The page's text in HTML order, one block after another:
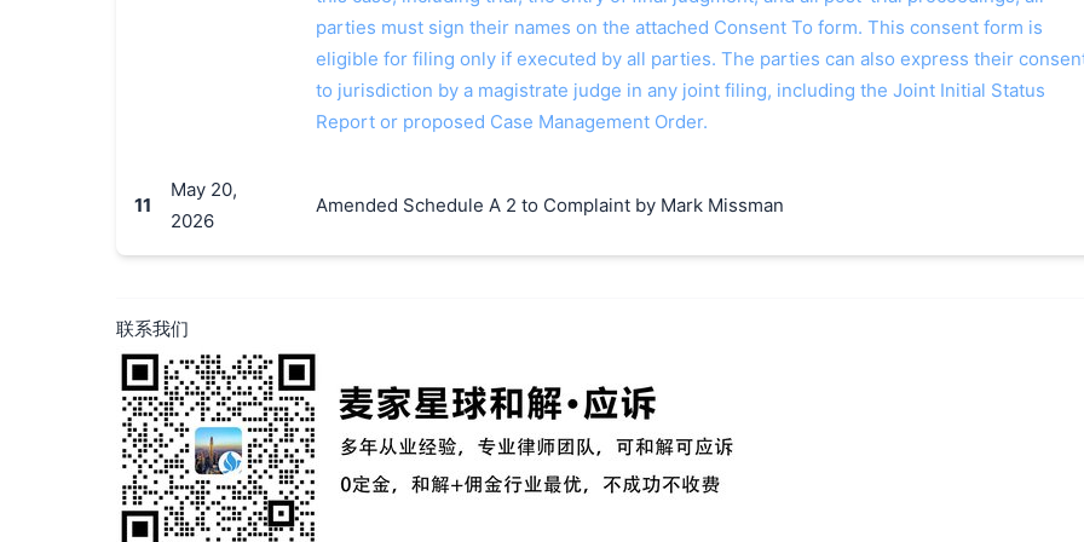
parties must sign their names on the attached Consent To form. This consent form is
eligible for filing only if executed by all parties. The parties can also express their
to jurisdiction by a magistrate judge in any joint filing, including the Joint Initial Status
Report or proposed Case Management Order.
11
May 20,
2026
Amended Schedule A 2 to Complaint by Mark Missman
联系我们